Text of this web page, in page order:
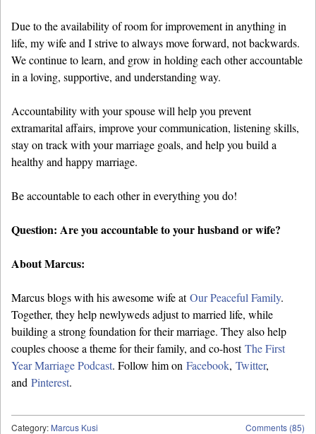
Due to the availability of room for improvement in anything in
life, my wife and I strive to always move forward, not backwards.
We continue to learn, and grow in holding each other accountable
in a loving, supportive, and understanding way.
Accountability with your spouse will help you prevent
extramarital affairs, improve your communication, listening skills,
stay on track with your marriage goals, and help you build a
healthy and happy marriage.
Be accountable to each other in everything you do!
Question: Are you accountable to your husband or wife?
About Marcus:
Marcus blogs with his awesome wife atOur Peaceful Family.
Together, they help newlyweds adjust to married life, while
building a strong foundation for their marriage. They also help
couples choose a theme for their family, and co-hostThe First
Year Marriage Podcast. Follow him on Facebook, Twitter,
and Pinterest.
Comments (85)
Category: Marcus Kusi